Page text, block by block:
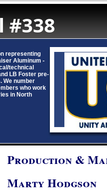
#338
representing
Aluminum -
technical
LB Foster pre-
We number
who work
in North
Production &
Marty Hodgson